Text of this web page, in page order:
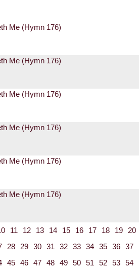
Me (Hymn 176)
Me (Hymn 176)
Me (Hymn 176)
Me (Hymn 176)
Me (Hymn 176)
Me (Hymn 176)
11 12 13 14 15 16 17 18 19
20
28 29 30 31 32 33 34 35 36 37
45 46 47 48 49 50 51 52 53 54